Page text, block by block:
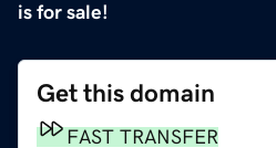
is for sale!
Get this domain
FAST TRANSFER